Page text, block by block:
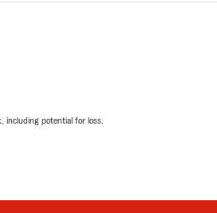
including potential for loss.